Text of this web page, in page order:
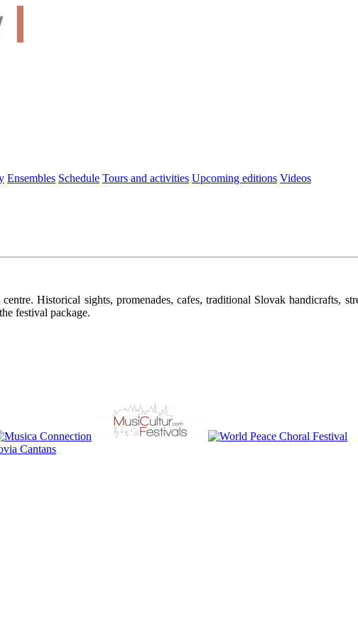
Ensembles Schedule Tours and activities Upcoming editions Videos
Historical sights, promenades, cafes, traditional Slovak handicrafts,
festival package.